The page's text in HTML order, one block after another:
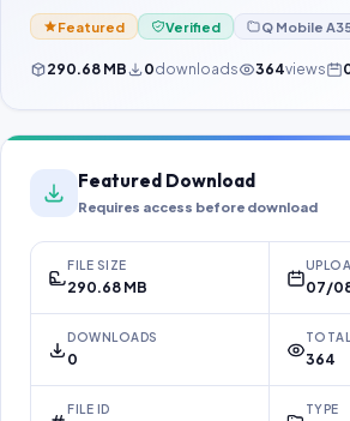
Featured Verified Q Mobile
290.68 MB 0downloads 364views
Featured Download
Requires access before download
FILE SIZE
290.68 MB 07/
DOWNLOADS
0 364
FILE ID TYPE